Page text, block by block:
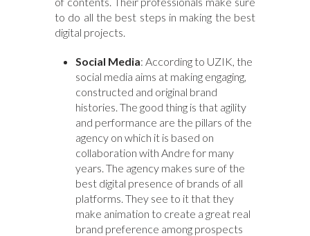
to do all the best steps in making the best
digital projects.
Social Media: According to UZIK, the
social media aims at making engaging,
constructed and original brand
histories. The good thing is that agility
and performance are the pillars of the
agency on which it is based on
collaboration with Andre for many
years. The agency makes sure of the
best digital presence of brands of all
platforms. They see to it that they
make animation to create a great real
brand preference among prospects